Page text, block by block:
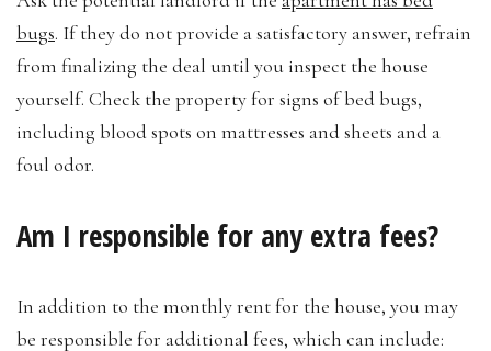
bugs. If they do not provide a satisfactory answer, refrain
from finalizing the deal until you inspect the house
yourself. Check the property for signs of bed bugs,
including blood spots on mattresses and sheets and a
foul odor.
Am I responsible for any extra fees?
In addition to the monthly rent for the house, you may
be responsible for additional fees, which can include: